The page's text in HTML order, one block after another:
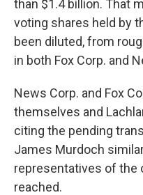
than $1.4 billion. That
voting shares held by
been diluted, from
in both Fox Corp. and
News Corp. and Fox
themselves and
citing the pending
James Murdoch
representatives of the
reached.